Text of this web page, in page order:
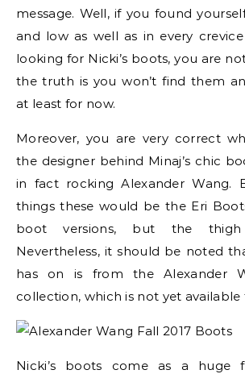
message. Well, if you found
and low as well as in every
looking for Nicki’s boots, you are
the truth is you won’t find them
at least for now.
Moreover, you are very correct
the designer behind Minaj’s chic
in fact rocking Alexander Wang.
things these would be the Eri
boot versions, but the thigh
Nevertheless, it should be noted
has on is from the Alexander
collection, which is not yet available
Nicki’s boots come as a huge